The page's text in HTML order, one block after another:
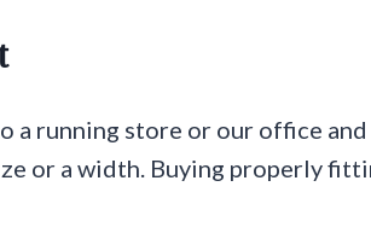
a running store or our office
or a width. Buying properly